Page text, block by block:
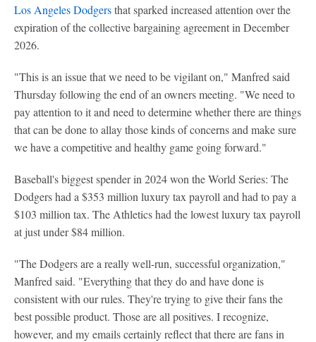
Los Angeles Dodgersthat sparked increased attention over the
expiration of the collective bargaining agreement in December
2026.
"This is an issue that we need to be vigilant on," Manfred said
Thursday following the end of an owners meeting. "We need to
pay attention to it and need to determine whether there are things
that can be done to allay those kinds of concerns and make sure
we have a competitive and healthy game going forward."
Baseball's biggest spender in 2024 won the World Series: The
Dodgers had a $353 million luxury tax payroll and had to pay a
$103 million tax. The Athletics had the lowest luxury tax payroll
at just under $84 million.
"The Dodgers are a really well-run, successful organization,"
Manfred said. "Everything that they do and have done is
consistent with our rules. They're trying to give their fans the
best possible product. Those are all positives. I recognize,
however, and my emails certainly reflect that there are fans in